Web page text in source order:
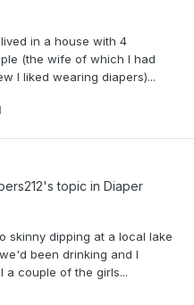
in a house with 4
(the wife of which I had
I liked wearing diapers)...
's topic in Diaper
skinny dipping at a local lake
been drinking and I
a couple of the girls...